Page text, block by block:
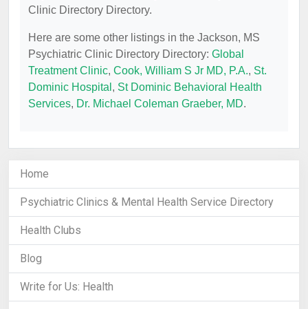
Clinic Directory Directory.
Here are some other listings in the Jackson, MS
Psychiatric Clinic Directory Directory: Global
Treatment Clinic, Cook, William S Jr MD, P.A., St.
Dominic Hospital , St Dominic Behavioral Health
Services, Dr. Michael Coleman Graeber, MD.
Home
Psychiatric Clinics & Mental Health Service Directory
Health Clubs
Blog
Write for Us: Health